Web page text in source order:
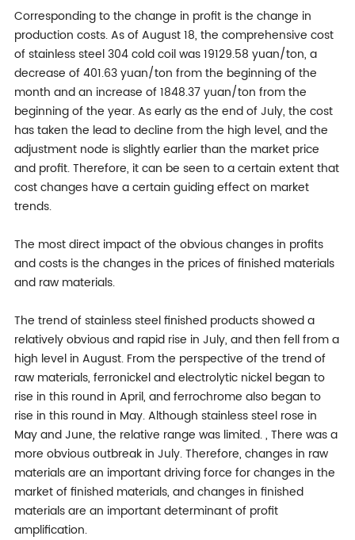
Corresponding to the change in profit is the change in
production costs. As of August 18, the comprehensive cost
of stainless steel 304 cold coil was 19129.58 yuan/ton, a
decrease of 401.63 yuan/ton from the beginning of the
month and an increase of 1848.37 yuan/ton from the
beginning of the year. As early as the end of July, the cost
has taken the lead to decline from the high level, and the
adjustment node is slightly earlier than the market price
and profit. Therefore, it can be seen to a certain extent that
cost changes have a certain guiding effect on market
trends.
The most direct impact of the obvious changes in profits
and costs is the changes in the prices of finished materials
and raw materials.
The trend of stainless steel finished products showed a
relatively obvious and rapid rise in July, and then fell from a
high level in August. From the perspective of the trend of
raw materials, ferronickel and electrolytic nickel began to
rise in this round in April, and ferrochrome also began to
rise in this round in May. Although stainless steel rose in
May and June, the relative range was limited. , There was a
more obvious outbreak in July. Therefore, changes in raw
materials are an important driving force for changes in the
market of finished materials, and changes in finished
materials are an important determinant of profit
amplification.